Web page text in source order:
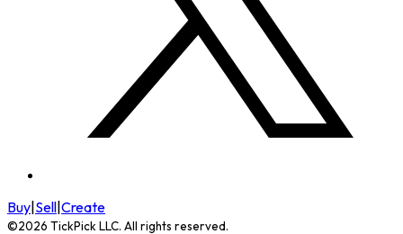
Buy|Sell|Create
©2026 TickPick LLC. All rights reserved.